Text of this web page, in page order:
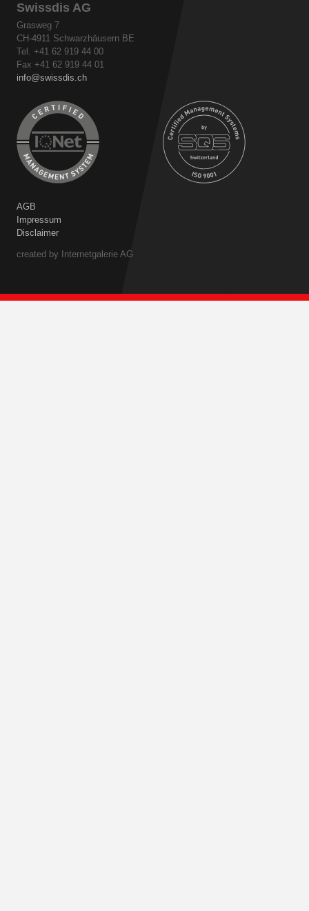
Swissdis AG
Grasweg 7
CH-4911 Schwarzhäusern BE
Tel. +41 62 919 44 00
Fax +41 62 919 44 01
info
swissdis.ch
AGB
Impressum
Disclaimer
created by Internetgalerie AG